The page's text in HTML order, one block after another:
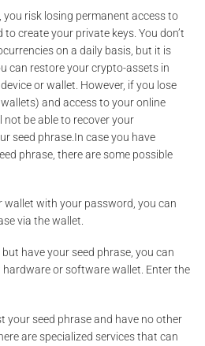
you risk losing permanent access to
create your private keys. You don’t
on a daily basis, but it is
can restore your crypto-assets in
or wallet. However, if you lose
and access to your online
be able to recover your
seed phrase.In case you have
phrase, there are some possible
wallet with your password, you can
via the wallet.
have your seed phrase, you can
or software wallet. Enter the
your seed phrase and have no other
are specialized services that can